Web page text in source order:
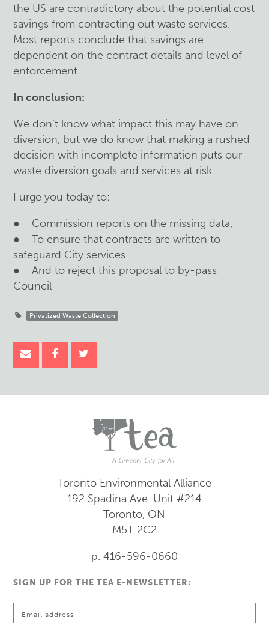
the US are contradictory about the potential cost
savings from contracting out waste services.
Most reports conclude that savings are
dependent on the contract details and level of
enforcement.
In conclusion:
We don’t know what impact this may have on
diversion, but we do know that making a rushed
decision with incomplete information puts our
waste diversion goals and services at risk.
I urge you today to:
● Commission reports on the missing data,
● To ensure that contracts are written to
safeguard City services
● And to reject this proposal to by-pass
Council
Privatized Waste Collection
Toronto Environmental Alliance
192 Spadina Ave. Unit #214
Toronto, ON
M5T 2C2
p. 416-596-0660
SIGN UP FOR THE TEA E-NEWSLETTER: